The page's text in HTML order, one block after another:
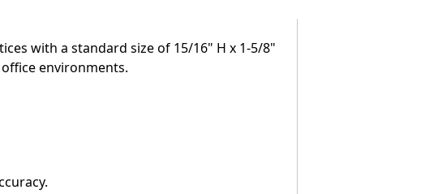
with a standard size of 15/16" H x 1-5/8"
environments.